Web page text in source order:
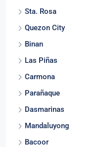
Sta. Rosa
Quezon City
Binan
Las Piñas
Carmona
Parañaque
Dasmarinas
Mandaluyong
Bacoor